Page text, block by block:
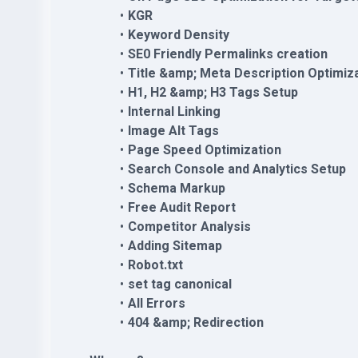
KGR
Keyword Density
SE0 Friendly Permalinks creation
Title &amp; Meta Description
H1, H2 &amp; H3 Tags Setup
Internal Linking
Image Alt Tags
Page Speed Optimization
Search Console and Analytics Setup
Schema Markup
Free Audit Report
Competitor Analysis
Adding Sitemap
Robot.txt
set tag canonical
All Errors
404 &amp; Redirection